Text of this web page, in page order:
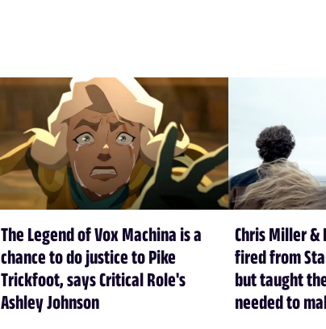
The Legend of Vox Machina is a
chance to do justice to Pike
Trickfoot, says Critical Role's
Ashley Johnson
Chris Miller &
fired from
but taught
needed to